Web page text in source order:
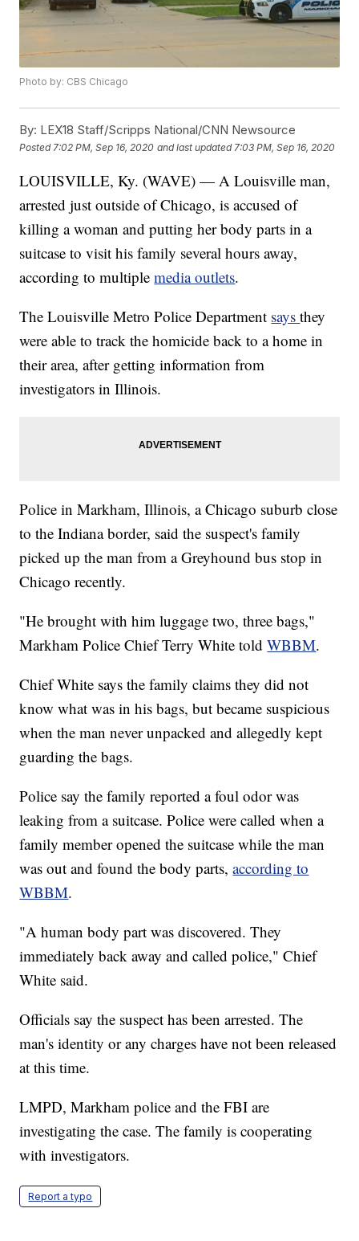
Photo by: CBS Chicago
By: LEX18 Staff/Scripps National/CNN Newsource
Posted 7:02 PM, Sep 16, 2020 and last updated 7:03 PM, Sep 16, 2020
LOUISVILLE, Ky. (WAVE) — A Louisville man,
arrested just outside of Chicago, is accused of
killing a woman and putting her body parts in a
suitcase to visit his family several hours away,
according to multiplemedia outlets.
The Louisville Metro Police Department saysthey
were able to track the homicide back to a home in
their area, after getting information from
investigators in Illinois.
Police in Markham, Illinois, a Chicago suburb close
to the Indiana border, said the suspect's family
picked up the man from a Greyhound bus stop in
Chicago recently.
"He brought with him luggage two, three bags,"
Markham Police Chief Terry White toldWBBM.
Chief White says the family claims they did not
know what was in his bags, but became suspicious
when the man never unpacked and allegedly kept
guarding the bags.
Police say the family reported a foul odor was
leaking from a suitcase. Police were called when a
family member opened the suitcase while the man
was out and found the body parts,according to
WBBM.
"A human body part was discovered. They
immediately back away and called police," Chief
White said.
Officials say the suspect has been arrested. The
man's identity or any charges have not been released
at this time.
LMPD, Markham police and the FBI are
investigating the case. The family is cooperating
with investigators.
Report a typo